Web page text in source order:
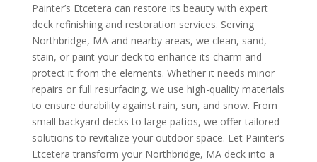
Painter’s Etcetera can restore its beauty with expert
deck refinishing and restoration services. Serving
Northbridge, MA and nearby areas, we clean, sand,
stain, or paint your deck to enhance its charm and
protect it from the elements. Whether it needs minor
repairs or full resurfacing, we use high-quality materials
to ensure durability against rain, sun, and snow. From
small backyard decks to large patios, we offer tailored
solutions to revitalize your outdoor space. Let Painter’s
Etcetera transform your Northbridge, MA deck into a